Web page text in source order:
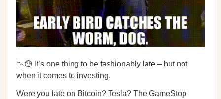
📉😓 It’s one thing to be fashionably late – but not
when it comes to investing.
Were you late on Bitcoin? Tesla? The GameStop